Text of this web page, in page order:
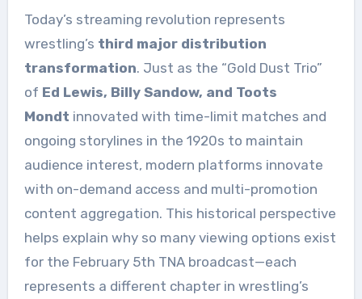
Today’s streaming revolution represents
wrestling’s third major distribution
transformation. Just as the “Gold Dust Trio”
of Ed Lewis, Billy Sandow, and Toots
Mondt innovated with time-limit matches and
ongoing storylines in the 1920s to maintain
audience interest, modern platforms innovate
with on-demand access and multi-promotion
content aggregation. This historical perspective
helps explain why so many viewing options exist
for the February 5th TNA broadcast—each
represents a different chapter in wrestling’s